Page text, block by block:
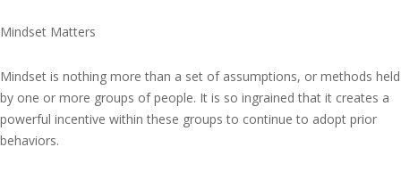
Mindset Matters
Mindset is nothing more than a set of assumptions, or methods held
by one or more groups of people. It is so ingrained that it creates a
powerful incentive within these groups to continue to adopt prior
behaviors.